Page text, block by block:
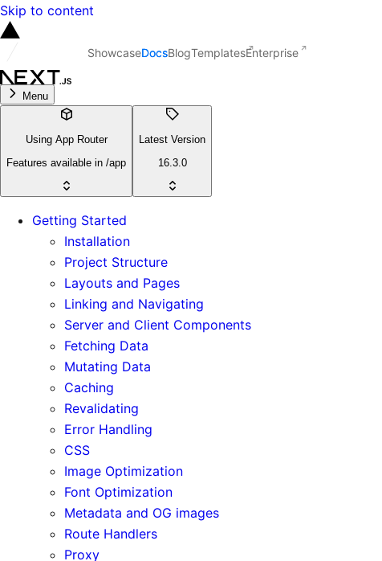
Skip to content
ShowcaseDocsBlogTemplatesEnterprise
Menu
Using App Router
Features available in /app
Latest Version
16.3.0
Getting Started
Installation
Project Structure
Layouts and Pages
Linking and Navigating
Server and Client Components
Fetching Data
Mutating Data
Caching
Revalidating
Error Handling
CSS
Image Optimization
Font Optimization
Metadata and OG images
Route Handlers
Proxy